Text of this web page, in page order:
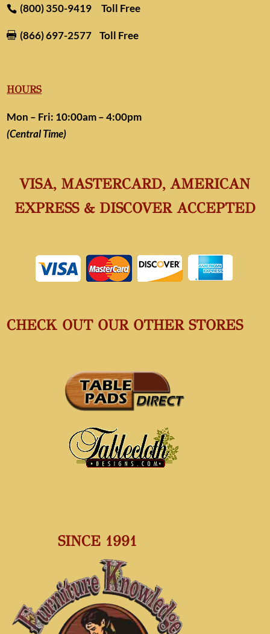
(800) 350-9419 Toll Free
 (866) 697-2577 Toll Free
HOURS
Mon – Fri: 10:00am – 4:00pm
(Central Time)
VISA, MASTERCARD, AMERICAN
EXPRESS & DISCOVER ACCEPTED
CHECK OUT OUR OTHER STORES
SINCE 1991